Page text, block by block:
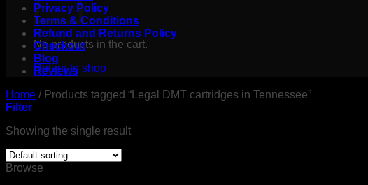
No products in the cart.
Return to shop
Privacy Policy
Terms & Conditions
Refund and Returns Policy
Checkout
Blog
Reviews
Home / Products tagged “Legal DMT cartridges in Tennessee”
Filter
Showing the single result
Browse